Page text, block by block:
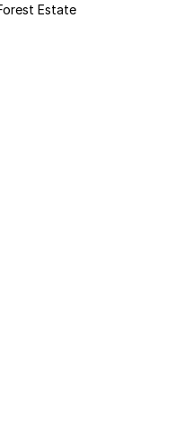
Estate